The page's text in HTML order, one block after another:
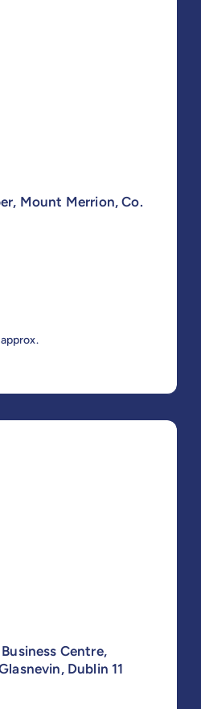
Mount Merrion, Co.
Centre,
Dublin 11